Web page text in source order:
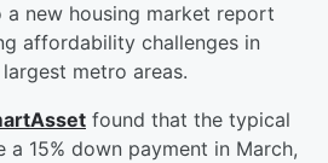
new housing market report
affordability challenges in
metro areas.
found that the typical
a 15% down payment in March,